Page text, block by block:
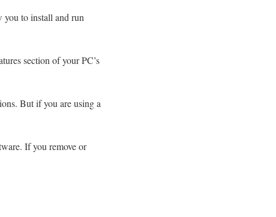
to install and run
section of your PC’s
But if you are using a
If you remove or